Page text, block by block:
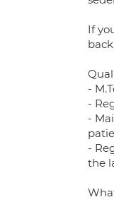
If
-
-
-
-
the